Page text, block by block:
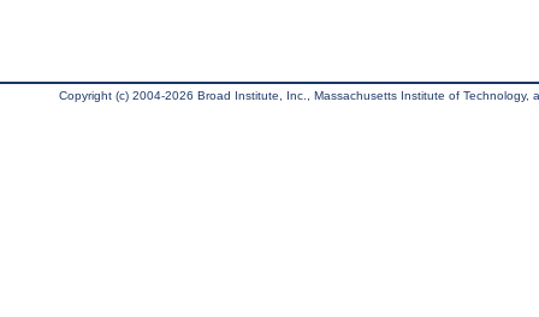
Copyright (c) 2004-2026 Broad Institute, Inc., Massachusetts Institute of Technology,